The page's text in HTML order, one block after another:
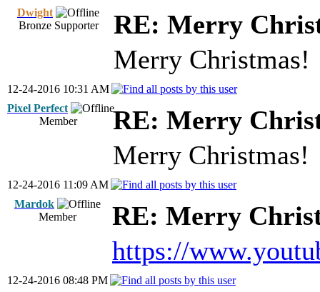
Dwight
Bronze Supporter
RE: Merry
Merry Christmas!
12-24-2016 10:31 AM
Pixel Perfect
Member
RE: Merry
Merry Christmas!
12-24-2016 11:09 AM
Mardok
Member
RE: Merry
https://
12-24-2016 08:48 PM